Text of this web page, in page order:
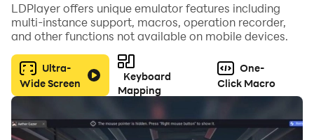
LDPlayer offers unique emulator features including
multi-instance support, macros, operation recorder,
and other functions not available on mobile devices.
Ultra-
Wide Screen
Keyboard
Mapping
One-
Click Macro